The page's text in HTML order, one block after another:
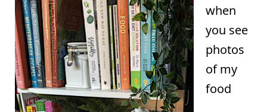
when
you see
photos
of my
food